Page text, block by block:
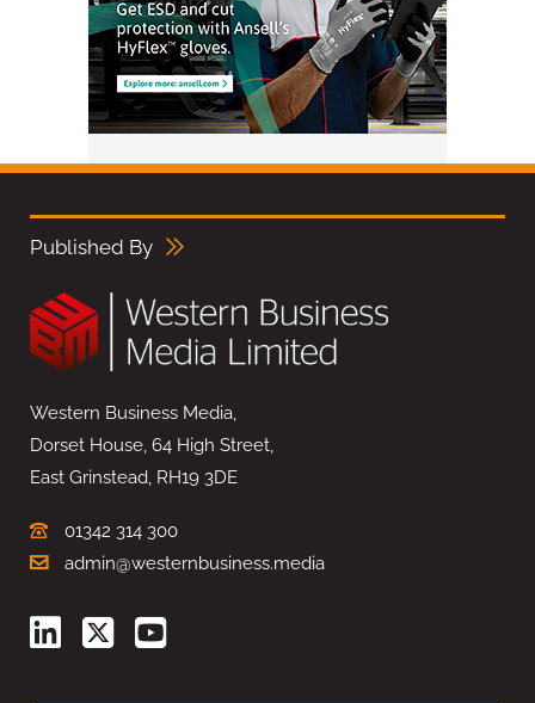
Published By
Western Business Media,
Dorset House, 64 High Street,
East Grinstead, RH19 3DE
01342 314 300
admin@westernbusiness.media